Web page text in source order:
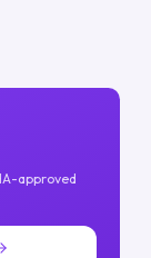
approved